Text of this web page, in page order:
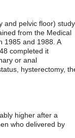
and pelvic floor) study
from the Medical
1985 and 1988. A
completed it
or anal
hysterectomy,
higher after a
who delivered by